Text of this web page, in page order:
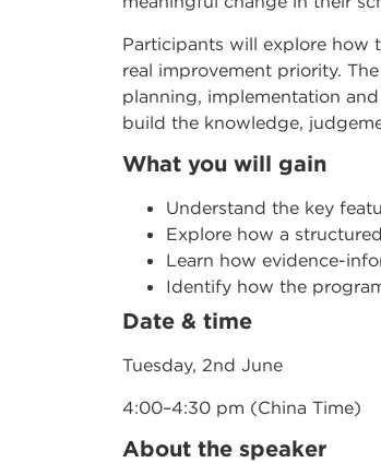
Participants will explore how
real improvement priority.
planning, implementation
build the knowledge,
What you will gain
Understand the key
Explore how a
Learn how evidence-
Identify how the
Date & time
Tuesday, 2nd June
4:00–4:30 pm (China Time)
About the speaker